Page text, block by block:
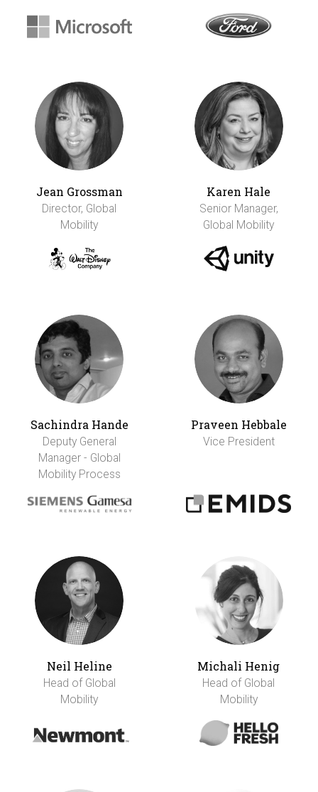
Jean Grossman
Director, Global
Mobility
Karen Hale
Senior Manager,
Global Mobility
Sachindra Hande
Deputy General
Manager - Global
Mobility Process
Praveen Hebbale
Vice President
Neil Heline
Head of Global
Mobility
Michali Henig
Head of Global
Mobility